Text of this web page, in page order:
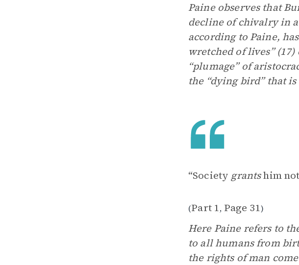
Paine observes that
decline of chivalry in
according to Paine,
wretched of lives”
“plumage” of
the “dying bird” that
“Society grantshim
(Part 1, Page 31)
Here Paine refers to
to all humans from
the rights of man